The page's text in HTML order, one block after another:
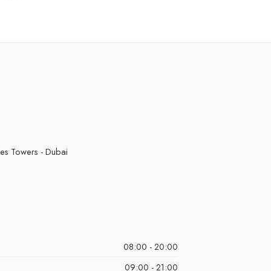
Towers - Dubai
08:00 - 20:00
09:00 - 21:00